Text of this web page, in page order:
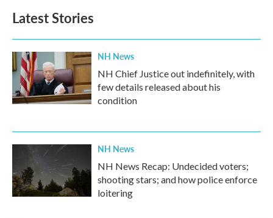
o
k
e
d
n
Latest Stories
NH News
NH Chief Justice out indefinitely, with
few details released about his
condition
NH News
NH News Recap: Undecided voters;
shooting stars; and how police enforce
loitering